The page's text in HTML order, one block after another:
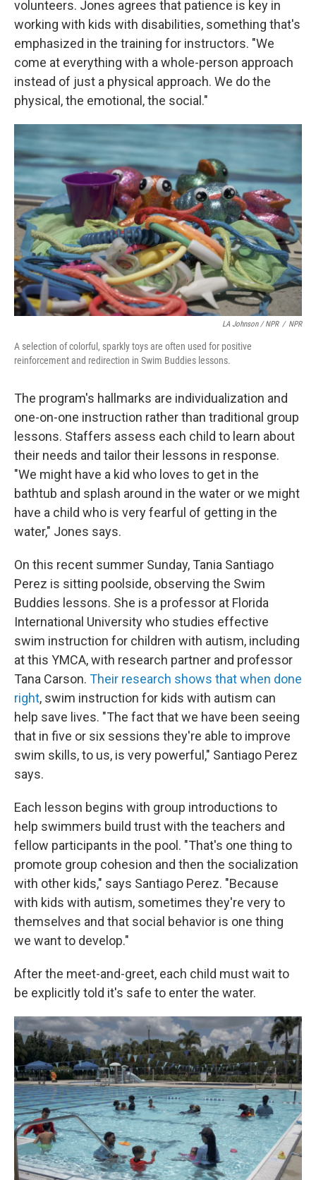
volunteers. Jones agrees that patience is key in
working with kids with disabilities, something that's
emphasized in the training for instructors. "We
come at everything with a whole-person approach
instead of just a physical approach. We do the
physical, the emotional, the social."
LA Johnson / NPR / NPR
A selection of colorful, sparkly toys are often used for positive
reinforcement and redirection in Swim Buddies lessons.
The program's hallmarks are individualization and
one-on-one instruction rather than traditional group
lessons. Staffers assess each child to learn about
their needs and tailor their lessons in response.
"We might have a kid who loves to get in the
bathtub and splash around in the water or we might
have a child who is very fearful of getting in the
water," Jones says.
On this recent summer Sunday, Tania Santiago
Perez is sitting poolside, observing the Swim
Buddies lessons. She is a professor at Florida
International University who studies effective
swim instruction for children with autism, including
at this YMCA, with research partner and professor
Tana Carson. Their research shows that when done
right, swim instruction for kids with autism can
help save lives. "The fact that we have been seeing
that in five or six sessions they're able to improve
swim skills, to us, is very powerful," Santiago Perez
says.
Each lesson begins with group introductions to
help swimmers build trust with the teachers and
fellow participants in the pool. "That's one thing to
promote group cohesion and then the socialization
with other kids," says Santiago Perez. "Because
with kids with autism, sometimes they're very to
themselves and that social behavior is one thing
we want to develop."
After the meet-and-greet, each child must wait to
be explicitly told it's safe to enter the water.